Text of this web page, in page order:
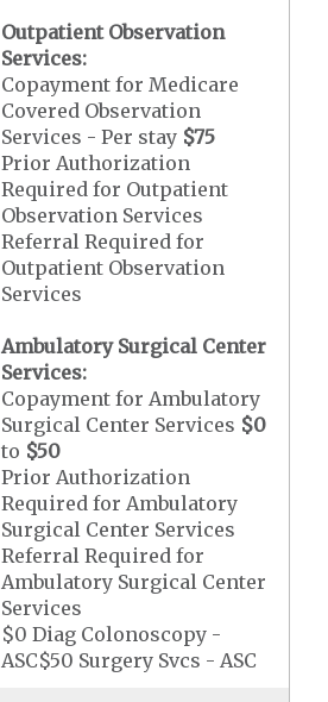
Outpatient Observation
Services:
Copayment for Medicare
Covered Observation
Services - Per stay $75
Prior Authorization
Required for Outpatient
Observation Services
Referral Required for
Outpatient Observation
Services
Ambulatory Surgical Center
Services:
Copayment for Ambulatory
Surgical Center Services $0
to $50
Prior Authorization
Required for Ambulatory
Surgical Center Services
Referral Required for
Ambulatory Surgical Center
Services
$0 Diag Colonoscopy -
ASC$50 Surgery Svcs - ASC